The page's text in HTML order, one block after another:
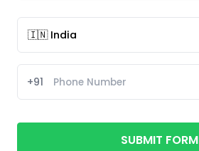
+91
SUBMIT FORM